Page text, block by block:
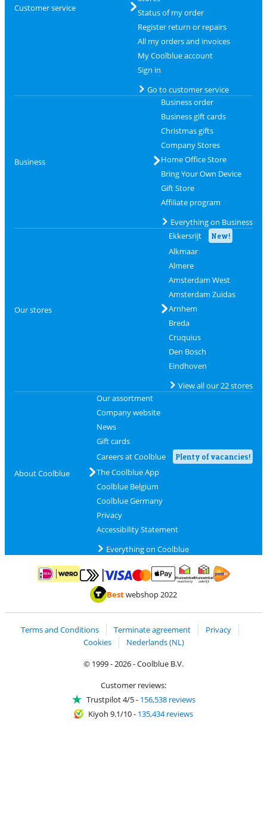
Customer service
Status of my order
Register return or repairs
All my orders and invoices
My Coolblue account
Sign in
Go to customer service
Business
Business order
Business gift cards
Christmas gifts
Company Stores
Home Office Store
Bring Your Own Device
Gift Store
Affiliate program
Everything on Business
Our stores
Ekkersrijt New!
Alkmaar
Almere
Amsterdam West
Amsterdam Zuidas
Arnhem
Breda
Cruquius
Den Bosch
Eindhoven
View all our 22 stores
About Coolblue
Our assortment
Company website
News
Gift cards
Careers at Coolblue
Plenty of vacancies!
The Coolblue App
Coolblue Belgium
Coolblue Germany
Privacy
Accessibility Statement
Everything on Coolblue
Pay with iDEAL | WeroPay with MasterCard and Visa via ClickToPay
Pay with ApplePay
Thuiswinkel Waarborg
Bestwebshop 2022
Terms and Conditions Terminate agreement
Privacy
Cookies
Nederlands (NL)
© 1999 - 2026 - Coolblue B.V.
Customer reviews:
Trustpilot 4/5- 156,538 reviews
Kiyoh 9.1/10- 135,434 reviews